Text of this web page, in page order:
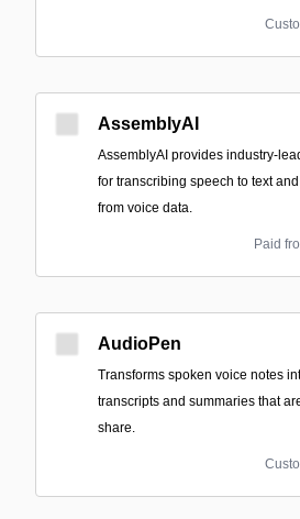
AssemblyAI
AssemblyAI provides industry-
for transcribing speech to text
from voice data.
Paid
AudioPen
Transforms spoken voice notes
transcripts and summaries that
share.